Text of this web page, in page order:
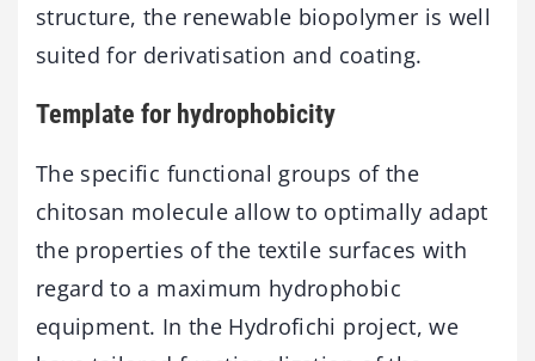
structure, the renewable biopolymer is well
suited for derivatisation and coating.
Template for hydrophobicity
The specific functional groups of the
chitosan molecule allow to optimally adapt
the properties of the textile surfaces with
regard to a maximum hydrophobic
equipment. In the Hydrofichi project, we